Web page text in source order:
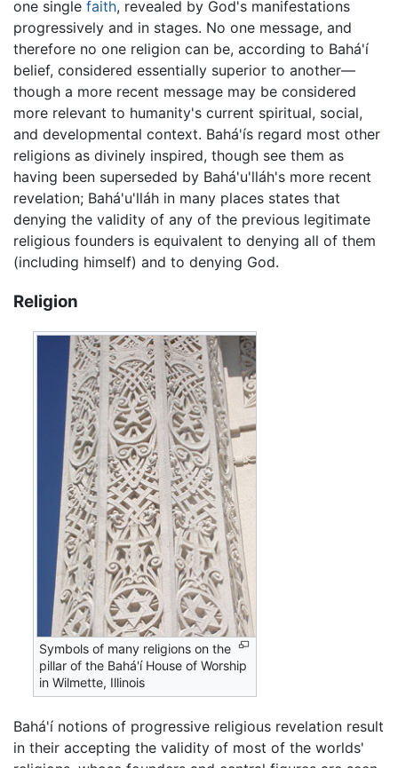
one single faith, revealed by God's manifestations
progressively and in stages. No one message, and
therefore no one religion can be, according to Bahá'í
belief, considered essentially superior to another—
though a more recent message may be considered
more relevant to humanity's current spiritual, social,
and developmental context. Bahá'ís regard most other
religions as divinely inspired, though see them as
having been superseded by Bahá'u'lláh's more recent
revelation; Bahá'u'lláh in many places states that
denying the validity of any of the previous legitimate
religious founders is equivalent to denying all of them
(including himself) and to denying God.
Religion
Symbols of many religions on the
pillar of the Bahá'í House of Worship
in Wilmette, Illinois
Bahá'í notions of progressive religious revelation result
in their accepting the validity of most of the worlds'